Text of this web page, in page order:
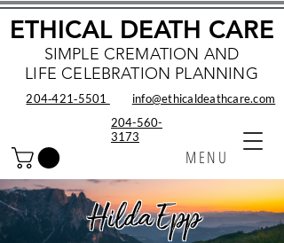
SIMPLE CREMATION AND
LIFE CELEBRATION PLANNING
MENU
ETHICAL DEATH CARE
info@ethicaldeathcare.com
204‑421‑5501
204-560-
3173
Hilda Epp